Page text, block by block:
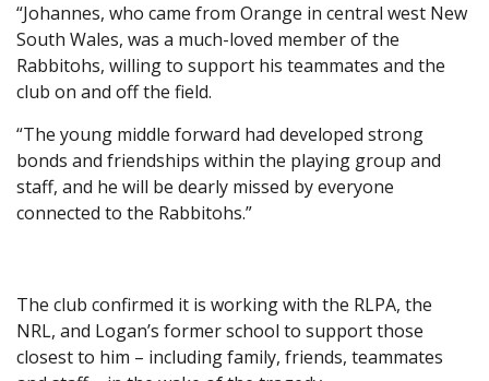
“Johannes, who came from Orange in central west New
South Wales, was a much-loved member of the
Rabbitohs, willing to support his teammates and the
club on and off the field.
“The young middle forward had developed strong
bonds and friendships within the playing group and
staff, and he will be dearly missed by everyone
connected to the Rabbitohs.”
The club confirmed it is working with the RLPA, the
NRL, and Logan’s former school to support those
closest to him – including family, friends, teammates